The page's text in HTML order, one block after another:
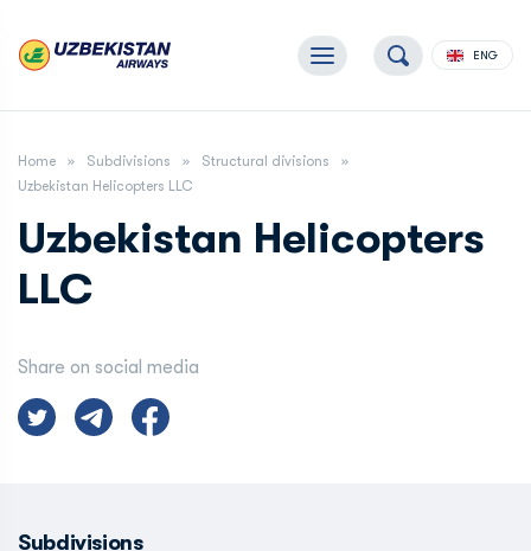
ENG
Home Subdivisions
Structural divisions
Uzbekistan Helicopters LLC
Uzbekistan Helicopters
LLC
Share on social media
Subdivisions